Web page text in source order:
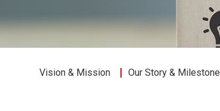
Vision & Mission Our Story & Milestone